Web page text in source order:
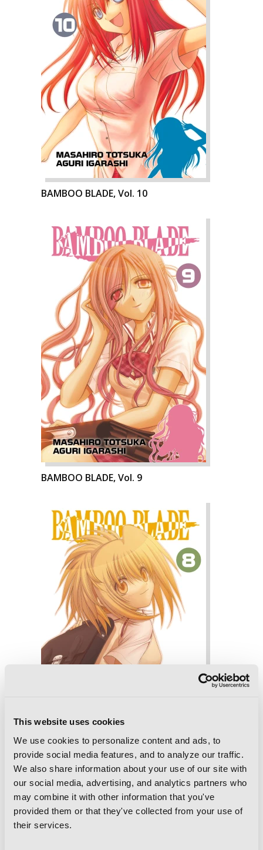
This website uses cookies
We use cookies to personalize content and ads, to
provide social media features, and to analyze our traffic.
We also share information about your use of our site with
our social media, advertising, and analytics partners who
may combine it with other information that you've
provided them or that they've collected from your use of
their services.
BAMBOO BLADE, Vol. 10
BAMBOO BLADE, Vol. 9
BAMBOO BLADE, Vol. 8